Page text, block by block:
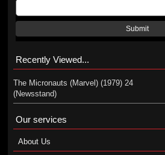
Submit
Recently Viewed...
The Micronauts (Marvel) (1979) 24
(Newsstand)
Our services
About Us